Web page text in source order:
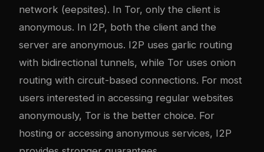
network (eepsites). In Tor, only the client is
anonymous. In I2P, both the client and the
server are anonymous. I2P uses garlic routing
with bidirectional tunnels, while Tor uses onion
routing with circuit-based connections. For most
users interested in accessing regular websites
anonymously, Tor is the better choice. For
hosting or accessing anonymous services, I2P